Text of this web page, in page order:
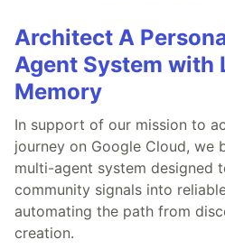
Architect A
Agent System with
Memory
In support of our mission to
journey on Google Cloud, we
multi-agent system designed
community signals into
automating the path from
creation.